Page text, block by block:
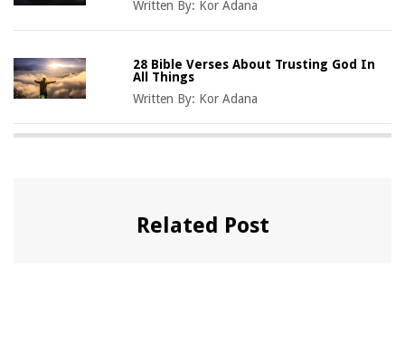
Written By: Kor Adana
28 Bible Verses About Trusting God In
All Things
Written By: Kor Adana
Related Post